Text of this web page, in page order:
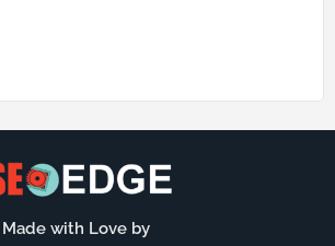
Made with Love by